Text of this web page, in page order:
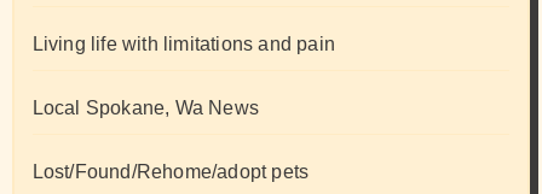
Living life with limitations and pain
Local Spokane, Wa News
Lost/Found/Rehome/adopt pets